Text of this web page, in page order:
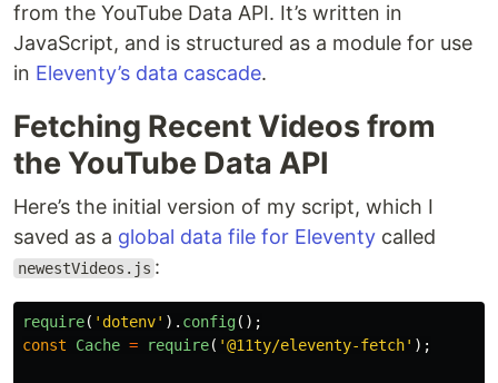
from the YouTube Data API. It’s written in
JavaScript, and is structured as a module for use
in Eleventy’s data cascade.
Fetching Recent Videos from
the YouTube Data API
Here’s the initial version of my script, which I
saved as a global data file for Eleventy called
newestVideos.js :
require( ' dotenv' ). config();
const
Cache = require( '@11ty/eleventy-fetch' );